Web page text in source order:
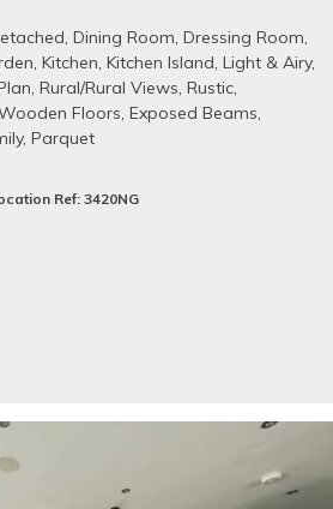
, Dining Room, Dressing Room,
, Kitchen, Kitchen Island, Light & Airy,
, Rural/Rural Views, Rustic,
Floors, Exposed Beams,
, Parquet
Ref: 3420NG